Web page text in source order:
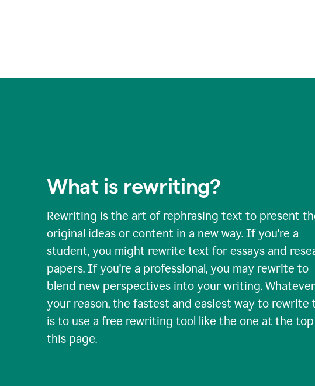
What is rewriting?
Rewriting is the art of rephrasing text to present
original ideas or content in a new way. If you're a
student, you might rewrite text for essays and
papers. If you're a professional, you may rewrite to
blend new perspectives into your writing. Whatever
your reason, the fastest and easiest way to rewrite
is to use a free rewriting tool like the one at the
this page.